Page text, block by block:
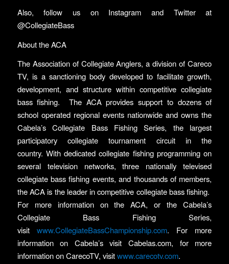
Also, follow us on Instagram and Twitter at
@CollegiateBass
About the ACA
The Association of Collegiate Anglers, a division of Careco
TV, is a sanctioning body developed to facilitate growth,
development, and structure within competitive collegiate
bass fishing. The ACA provides support to dozens of
school operated regional events nationwide and owns the
Cabela’s Collegiate Bass Fishing Series, the largest
participatory collegiate tournament circuit in the
country. With dedicated collegiate fishing programming on
several television networks, three nationally televised
collegiate bass fishing events, and thousands of members,
the ACA is the leader in competitive collegiate bass fishing.
For more information on the ACA, or the Cabela’s
Collegiate Bass Fishing Series,
visit www.CollegiateBassChampionship.com. For more
information on Cabela’s visit Cabelas.com, for more
information on CarecoTV, visitwww.carecotv.com.